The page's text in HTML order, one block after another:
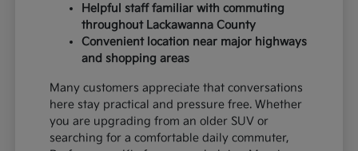
Helpful staff familiar with commuting
throughout Lackawanna County
Convenient location near major highways
and shopping areas
Many customers appreciate that conversations
here stay practical and pressure free. Whether
you are upgrading from an older SUV or
searching for a comfortable daily commuter,